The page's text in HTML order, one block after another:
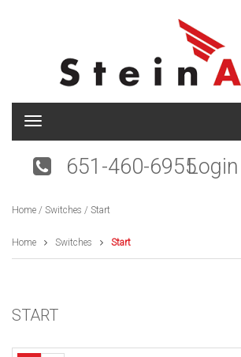
T
g
n
v
i
i
n
651-460-6955Login
Home / Switches / Start
Home Switches Start
START